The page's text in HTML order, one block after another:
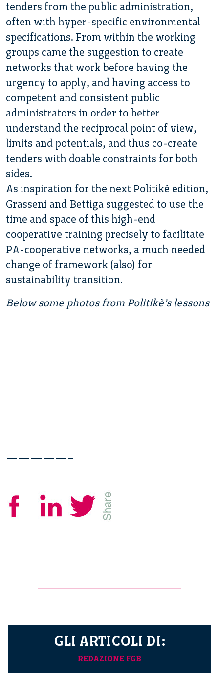
tenders from the public administration,
often with hyper-specific environmental
specifications. From within the working
groups came the suggestion to create
networks that work before having the
urgency to apply, and having access to
competent and consistent public
administrators in order to better
understand the reciprocal point of view,
limits and potentials, and thus co-create
tenders with doable constraints for both
sides.
As inspiration for the next Politiké edition,
Grasseni and Bettiga suggested to use the
time and space of this high-end
cooperative training precisely to facilitate
PA-cooperative networks, a much needed
change of framework (also) for
sustainability transition.
Below some photos from Politikè’s lessons
—————–
GLI ARTICOLI DI:
REDAZIONE FGB